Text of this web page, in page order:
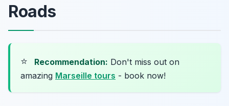
Roads
⭐ Recommendation: Don't miss out on
amazing Marseille tours - book now!